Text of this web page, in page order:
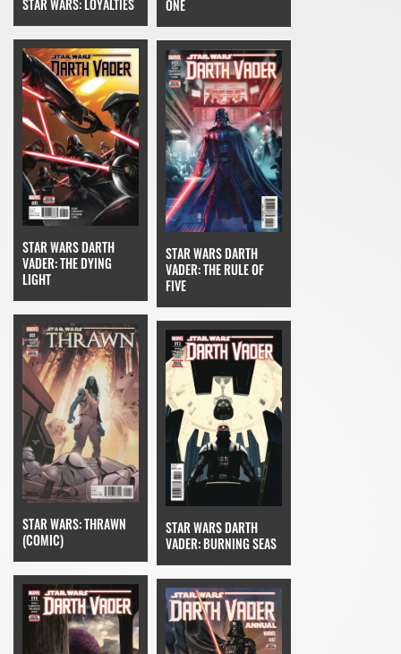
STAR WARS: LOYALTIES ONE
STAR WARS DARTH
VADER: THE DYING
LIGHT
STAR WARS DARTH
VADER: THE RULE OF
FIVE
STAR WARS: THRAWN
(COMIC)
STAR WARS DARTH
VADER: BURNING SEAS